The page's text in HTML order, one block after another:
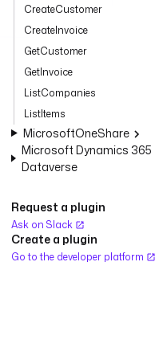
CreateCustomer
CreateInvoice
GetCustomer
GetInvoice
ListCompanies
ListItems
MicrosoftOneShare
Microsoft Dynamics 365
Dataverse
Request a plugin
Ask on Slack
Create a plugin
Go to the developer platform